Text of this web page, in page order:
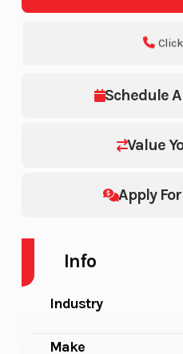
Schedule
Value
Apply
Click
Info
Industry
Make